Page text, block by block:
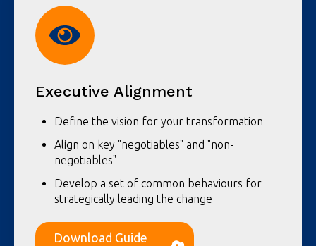
Executive Alignment
Define the vision for your transformation
Align on key "negotiables" and "non-
negotiables"
Develop a set of common behaviours for
strategically leading the change
Download Guide